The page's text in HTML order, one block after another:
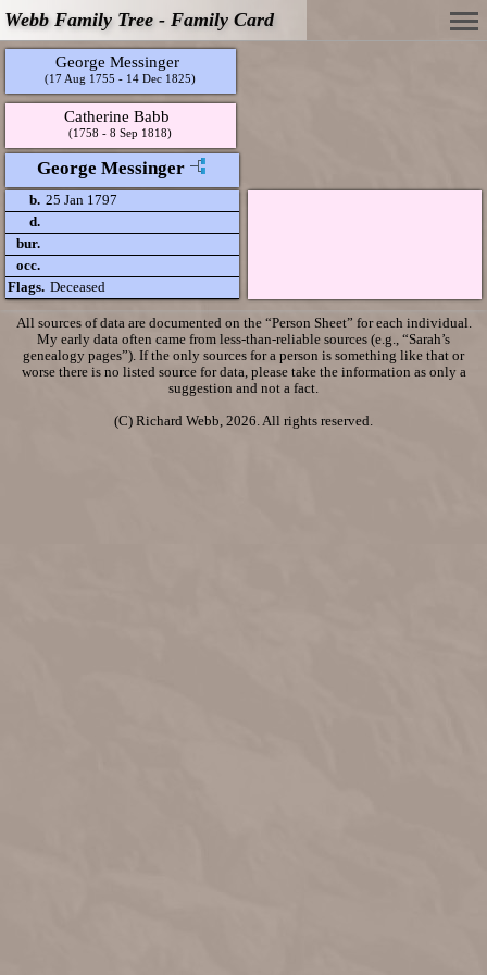
Webb Family Tree - Family Card
George Messinger
(17 Aug 1755 - 14 Dec 1825)
Catherine Babb
(1758 - 8 Sep 1818)
George Messinger
b. 25 Jan 1797
d.
bur.
occ.
Flags. Deceased
All sources of data are documented on the “Person Sheet” for each individual.
My early data often came from less-than-reliable sources (e.g., “Sarah’s
genealogy pages”). If the only sources for a person is something like that or
worse there is no listed source for data, please take the information as only a
suggestion and not a fact.
(C) Richard Webb, 2026. All rights reserved.